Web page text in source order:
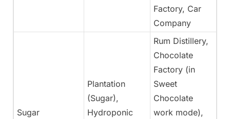
Factory, Car
Company
Sugar
Plantation
(Sugar),
Hydroponic
Rum Distillery,
Chocolate
Factory (in
Sweet
Chocolate
work mode),